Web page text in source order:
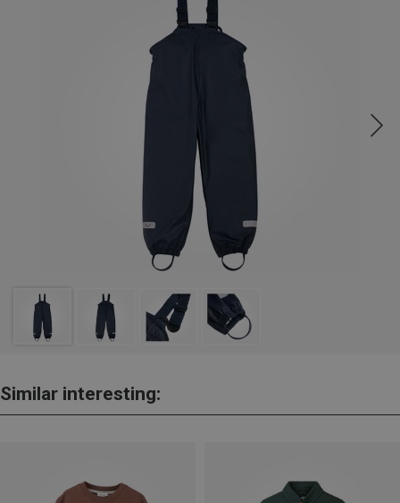
Similar interesting: